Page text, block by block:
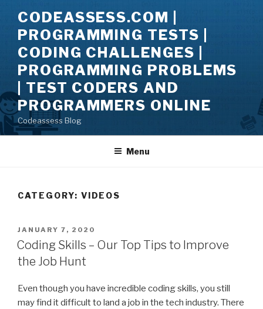
content
CODEASSESS.COM |
PROGRAMMING TESTS |
CODING CHALLENGES |
PROGRAMMING PROBLEMS
| TEST CODERS AND
PROGRAMMERS ONLINE
Codeassess Blog
Menu
CATEGORY: VIDEOS
POSTED
ON
JANUARY 7, 2020
Coding Skills – Our Top Tips to Improve
the Job Hunt
Even though you have incredible coding skills, you still
may find it difficult to land a job in the tech industry. There